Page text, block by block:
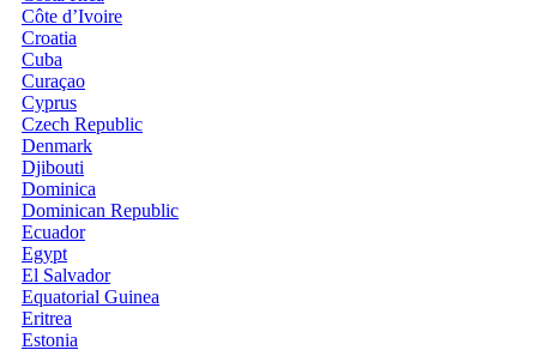
Côte d’Ivoire
Croatia
Cuba
Curaçao
Cyprus
Czech Republic
Denmark
Djibouti
Dominica
Dominican Republic
Ecuador
Egypt
El Salvador
Equatorial Guinea
Eritrea
Estonia